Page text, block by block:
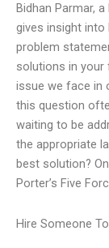
Bidhan Parmar,
gives insight
problem
solutions in your
issue we face in
this question
waiting to be
the appropriate
best solution?
Porter’s Five
Hire Someone